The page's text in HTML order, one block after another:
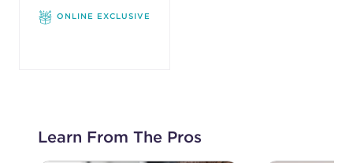
ONLINE EXCLUSIVE
Learn From The Pros